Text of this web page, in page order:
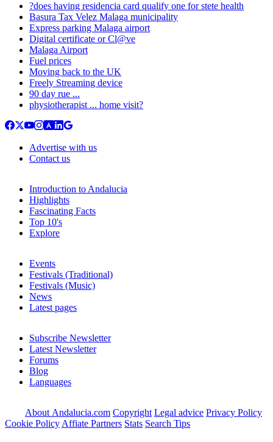
?does having residencia card qualify one for stete health
Basura Tax Velez Malaga municipality
Express parking Malaga airport
Digital certificate or Cl@ve
Malaga Airport
Fuel prices
Moving back to the UK
Freely Streaming device
90 day rue ...
physiotherapist ... home visit?
Advertise with us
Contact us
Introduction to Andalucia
Highlights
Fascinating Facts
Top 10's
Explore
Events
Festivals (Traditional)
Festivals (Music)
News
Latest pages
Subscribe Newsletter
Latest Newsletter
Forums
Blog
Languages
About Andalucia.com Copyright Legal advice Privacy Policy
Cookie Policy Affiate Partners Stats Search Tips